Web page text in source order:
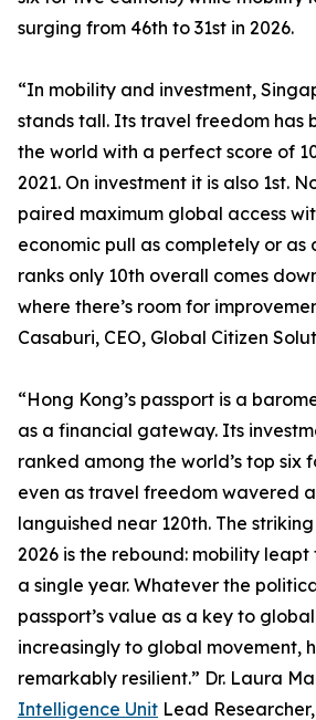
surging from 46th to 31st in 2026.
“In mobility and investment,
stands tall. Its travel freedom has
the world with a perfect score of
2021. On investment it is also 1st.
paired maximum global access
economic pull as completely or as
ranks only 10th overall comes
where there’s room for
Casaburi, CEO, Global Citizen
“Hong Kong’s passport is a
as a financial gateway. Its
ranked among the world’s top six
even as travel freedom wavered
languished near 120th. The
2026 is the rebound: mobility leapt
a single year. Whatever the
passport’s value as a key to
increasingly to global movement,
remarkably resilient.” Dr. Laura
Intelligence Unit Lead